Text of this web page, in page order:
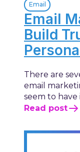
Email
Email
Build
There are
email
seem to have
Read post